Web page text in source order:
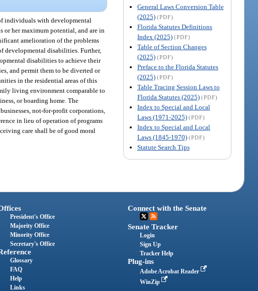
General Laws Conversion Table
(2025) (PDF)
Florida Statutes Definitions
Index (2025) (PDF)
Table of Section Changes
(2025) (PDF)
Preface to the Florida Statutes
(2025) (PDF)
Table Tracing Session Laws to
Florida Statutes (2025) (PDF)
Index to Special and Local
Laws (1971-2025) (PDF)
Index to Special and Local
Laws (1845-1970) (PDF)
Statute Search Tips
individuals with developmental
her maximum potential, and are in
amelioration of the problems
developmental disabilities. Further,
disabilities to achieve their
and permit them to be diverted or
in the residential areas of this
living environment comparable to
or boarding home. The
not-for-profit corporations,
in lieu of operation of programs
care shall be of good moral
President's Office
Majority Office
Minority Office
Secretary's Office
Glossary
FAQ
Help
Links
Connect with the Senate
Senate Tracker
Login
Sign Up
Tracker Help
Plug-ins
Adobe Acrobat Reader
WinZip